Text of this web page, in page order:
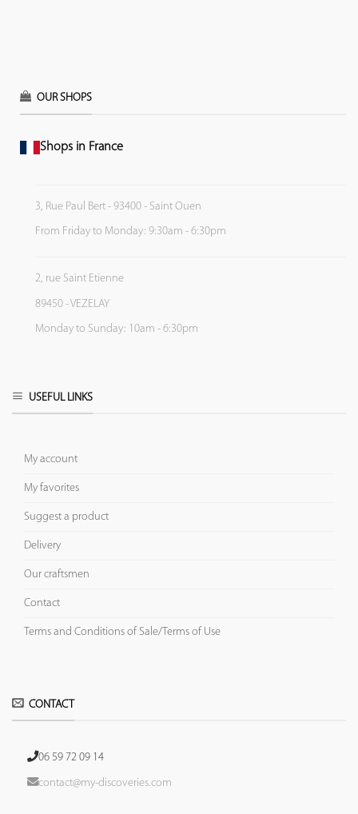
OUR SHOPS
Shops in France
3, Rue Paul Bert - 93400 - Saint Ouen
From Friday to Monday: 9:30am - 6:30pm
2, rue Saint Etienne
89450 - VEZELAY
Monday to Sunday: 10am - 6:30pm
USEFUL LINKS
My account
My favorites
Suggest a product
Delivery
Our craftsmen
Contact
Terms and Conditions of Sale/Terms of Use
CONTACT
06 59 72 09 14
contact@my-discoveries.com